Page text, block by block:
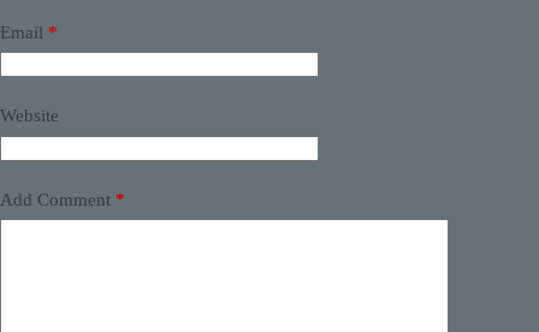
Email *
Website
Add Comment *